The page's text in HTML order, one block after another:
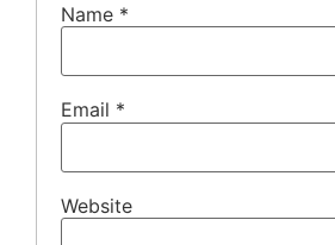
Name *
Email *
Website